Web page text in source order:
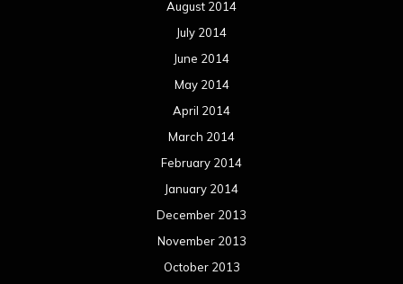
August 2014
July 2014
June 2014
May 2014
April 2014
March 2014
February 2014
January 2014
December 2013
November 2013
October 2013